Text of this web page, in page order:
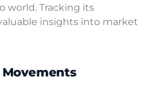
world. Tracking its
insights into market